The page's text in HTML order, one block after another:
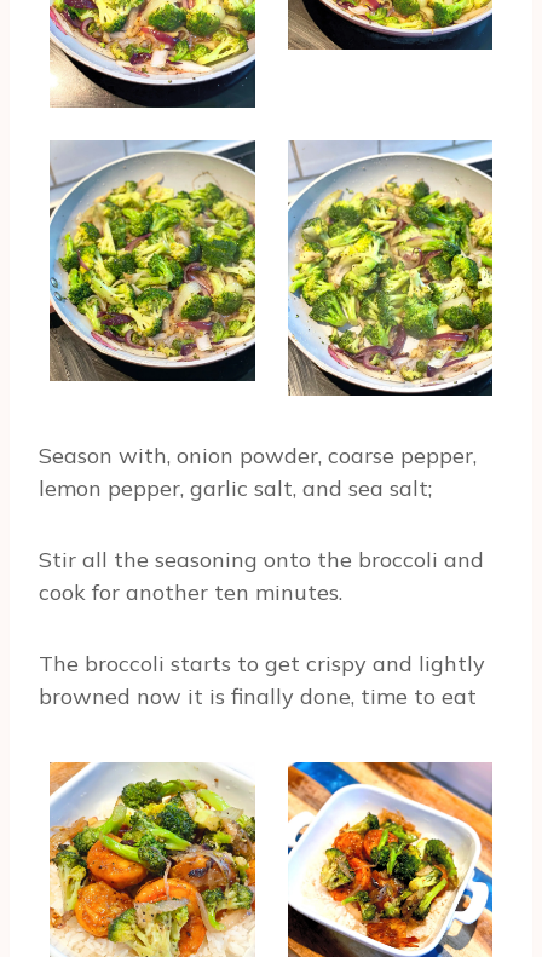
Season with, onion powder, coarse pepper,
lemon pepper, garlic salt, and sea salt;
Stir all the seasoning onto the broccoli and
cook for another ten minutes.
The broccoli starts to get crispy and lightly
browned now it is finally done, time to eat